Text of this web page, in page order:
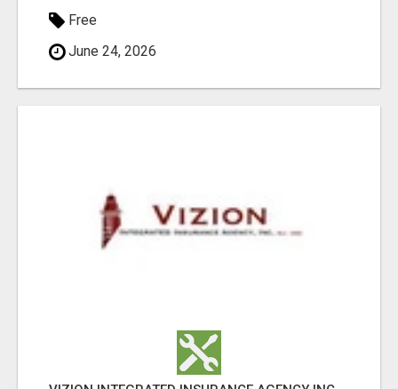
Free
June 24, 2026